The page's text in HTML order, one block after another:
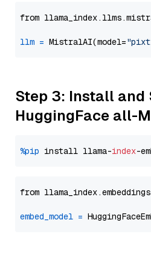
from
llm = MistralAI(model=
Step 3: Install and
HuggingFace all-
%pip install llama-index
from
embed_model =